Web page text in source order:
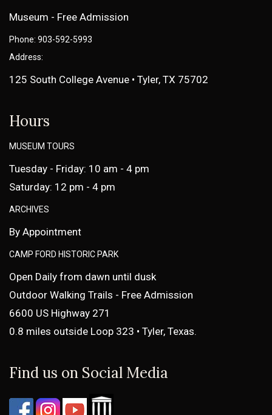
Museum - Free Admission
Phone: 903-592-5993
Address:
125 South College Avenue • Tyler, TX 75702
Hours
MUSEUM TOURS
Tuesday - Friday: 10 am - 4 pm
Saturday: 12 pm - 4 pm
ARCHIVES
By Appointment
CAMP FORD HISTORIC PARK
Open Daily from dawn until dusk
Outdoor Walking Trails - Free Admission
6600 US Highway 271
0.8 miles outside Loop 323 • Tyler, Texas.
Find us on Social Media